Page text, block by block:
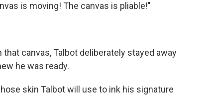
is moving! The canvas is pliable!"
canvas, Talbot deliberately stayed away
he was ready.
skin Talbot will use to ink his signature